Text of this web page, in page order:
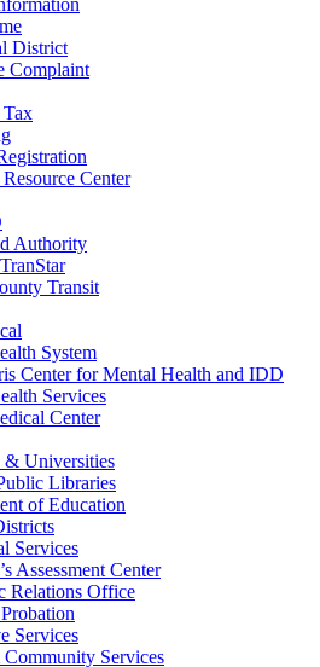
District
Complaint
Tax
Center
Authority
Transit
System
Center for Mental Health and IDD
Services
Center
& Universities
Libraries
of Education
Services
Assessment Center
Relations Office
Services
Services